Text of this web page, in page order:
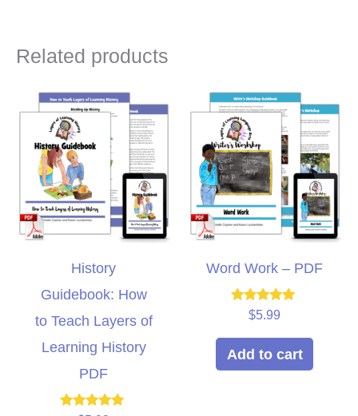
Related products
History
Guidebook: How
to Teach Layers of
Learning History
PDF
Word Work – PDF
Rated
out of 5
$5.99
Add to cart